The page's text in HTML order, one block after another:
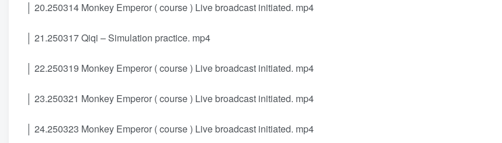
│ 20.250314 Monkey Emperor ( course ) Live broadcast initiated. mp4
│ 21.250317 Qiqi – Simulation practice. mp4
│ 22.250319 Monkey Emperor ( course ) Live broadcast initiated. mp4
│ 23.250321 Monkey Emperor ( course ) Live broadcast initiated. mp4
│ 24.250323 Monkey Emperor ( course ) Live broadcast initiated. mp4